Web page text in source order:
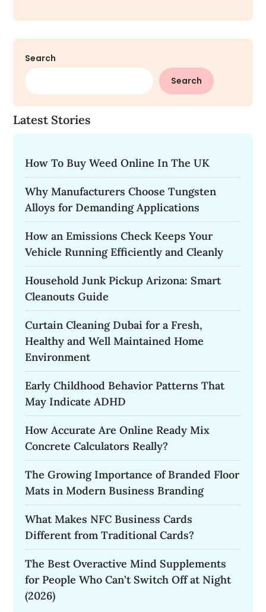
Search
Search
Latest Stories
How To Buy Weed Online In The UK
Why Manufacturers Choose Tungsten
Alloys for Demanding Applications
How an Emissions Check Keeps Your
Vehicle Running Efficiently and Cleanly
Household Junk Pickup Arizona: Smart
Cleanouts Guide
Curtain Cleaning Dubai for a Fresh,
Healthy and Well Maintained Home
Environment
Early Childhood Behavior Patterns That
May Indicate ADHD
How Accurate Are Online Ready Mix
Concrete Calculators Really?
The Growing Importance of Branded Floor
Mats in Modern Business Branding
What Makes NFC Business Cards
Different from Traditional Cards?
The Best Overactive Mind Supplements
for People Who Can’t Switch Off at Night
(2026)